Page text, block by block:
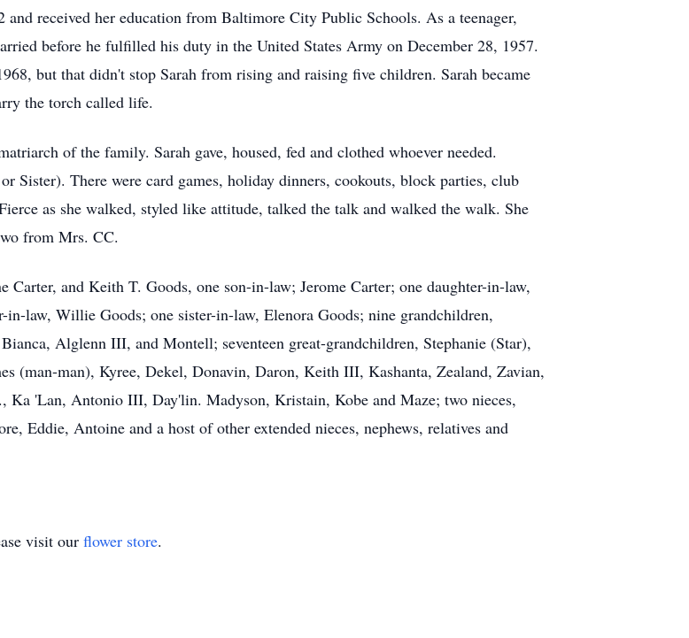
received her education from Baltimore City Public Schools. As a teenager,
before he fulfilled his duty in the United States Army on December 28, 1957.
but that didn't stop Sarah from rising and raising five children. Sarah became
the torch called life.
of the family. Sarah gave, housed, fed and clothed whoever needed.
Sister). There were card games, holiday dinners, cookouts, block parties, club
as she walked, styled like attitude, talked the talk and walked the walk. She
from Mrs. CC.
Carter, and Keith T. Goods, one son-in-law; Jerome Carter; one daughter-in-law,
law, Willie Goods; one sister-in-law, Elenora Goods; nine grandchildren,
Alglenn III, and Montell; seventeen great-grandchildren, Stephanie (Star),
(man-man), Kyree, Dekel, Donavin, Daron, Keith III, Kashanta, Zealand, Zavian,
Ka 'Lan, Antonio III, Day'lin. Madyson, Kristain, Kobe and Maze; two nieces,
Eddie, Antoine and a host of other extended nieces, nephews, relatives and
visit our flower store.